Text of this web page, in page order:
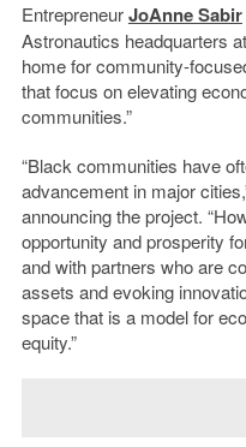
EntrepreneurJoAnne Sabir
Astronautics headquarters at
home for community-
that focus on elevating
communities.”
“Black communities have
advancement in major
announcing the project.
opportunity and prosperity
and with partners who are
assets and evoking
space that is a model for
equity.”